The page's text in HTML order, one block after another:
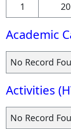
1
Academic
No Record
Activities
No Record